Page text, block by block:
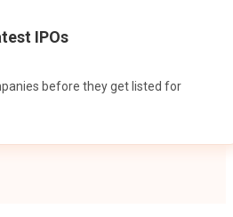
IPOs
before they get listed for